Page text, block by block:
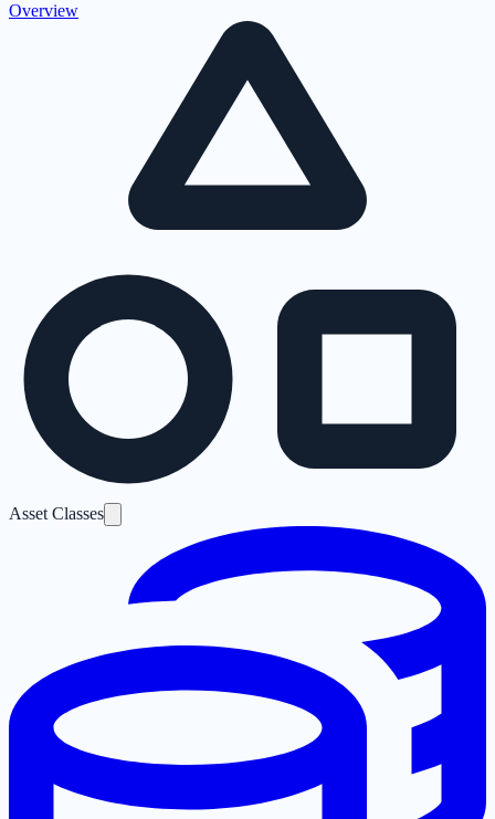
Overview
Asset Classes